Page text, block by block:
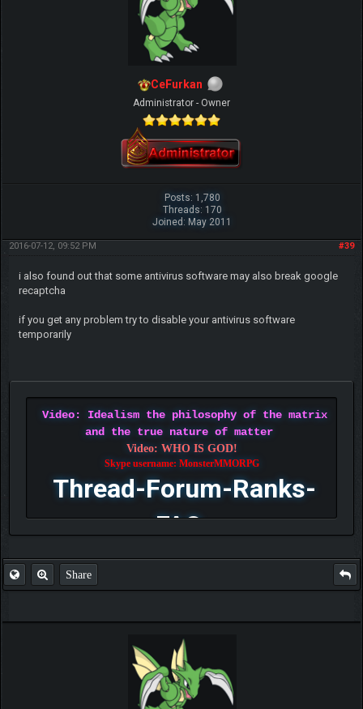
CeFurkan
Administrator - Owner
Posts: 1,780
Threads: 170
Joined: May 2011
#39
2016-07-12, 09:52 PM
i also found out that some antivirus software may also break google
recaptcha
if you get any problem try to disable your antivirus software
temporarily
Video: Idealism the philosophy of the matrix
and the true nature of matter
Video: WHO IS GOD!
Skype username: MonsterMMORPG
Thread-Forum-Ranks-
FAQ
Share